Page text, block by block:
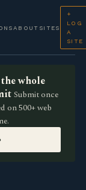
ABOUT SITES
+
LOG
A
SITE
whole
Submit once
on 500+ web